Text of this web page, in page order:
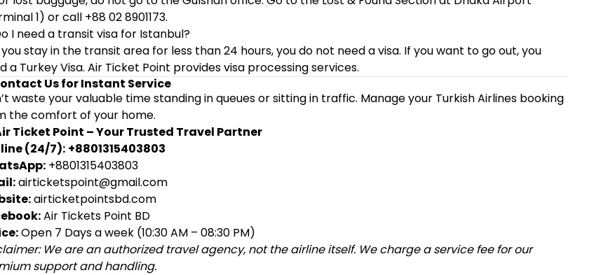
1) or call +88 02 8901173.
I need a transit visa for Istanbul?
you stay in the transit area for less than 24 hours, you do not need a visa. If you want to go out, you
a Turkey Visa. Air Ticket Point provides visa processing services.
Us for Instant Service
waste your valuable time standing in queues or sitting in traffic. Manage your Turkish Airlines booking
the comfort of your home.
Ticket Point – Your Trusted Travel Partner
(24/7): +8801315403803
+8801315403803
airticketspoint@gmail.com
airticketpointsbd.com
Air Tickets Point BD
Open 7 Days a week (10:30 AM – 08:30 PM)
We are an authorized travel agency, not the airline itself. We charge a service fee for our
support and handling.